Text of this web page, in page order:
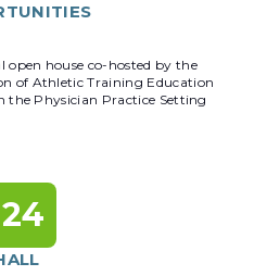
house co-hosted by the
of Athletic Training Education
the Physician Practice Setting
24